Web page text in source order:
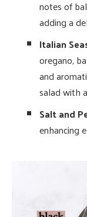
notes of
adding a
Italian
oregano,
and
salad with
Salt and
enhancing